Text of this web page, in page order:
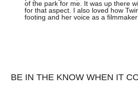
of the park for me. It was up there
for that aspect. I also loved how
footing and her voice as a
BE IN THE KNOW WHEN IT